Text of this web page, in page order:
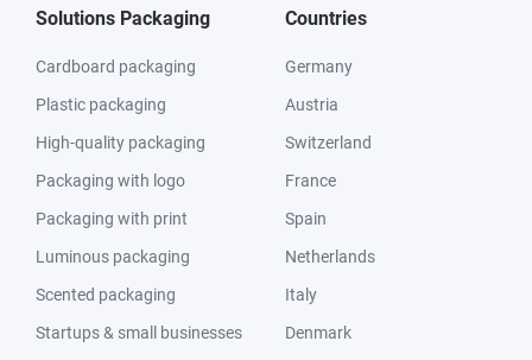
Solutions Packaging
Cardboard packaging
Plastic packaging
High-quality packaging
Packaging with logo
Packaging with print
Luminous packaging
Scented packaging
Startups & small businesses
Countries
Germany
Austria
Switzerland
France
Spain
Netherlands
Italy
Denmark